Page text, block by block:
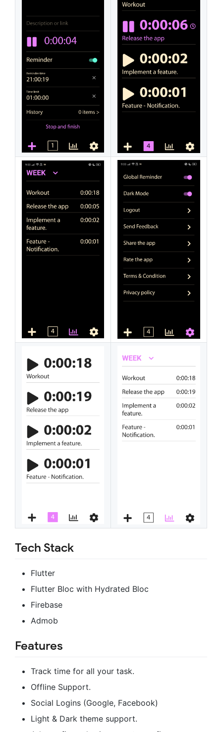
Tech Stack
Flutter
Flutter Bloc with Hydrated Bloc
Firebase
Admob
Features
Track time for all your task.
Offline Support.
Social Logins (Google, Facebook)
Light & Dark theme support.